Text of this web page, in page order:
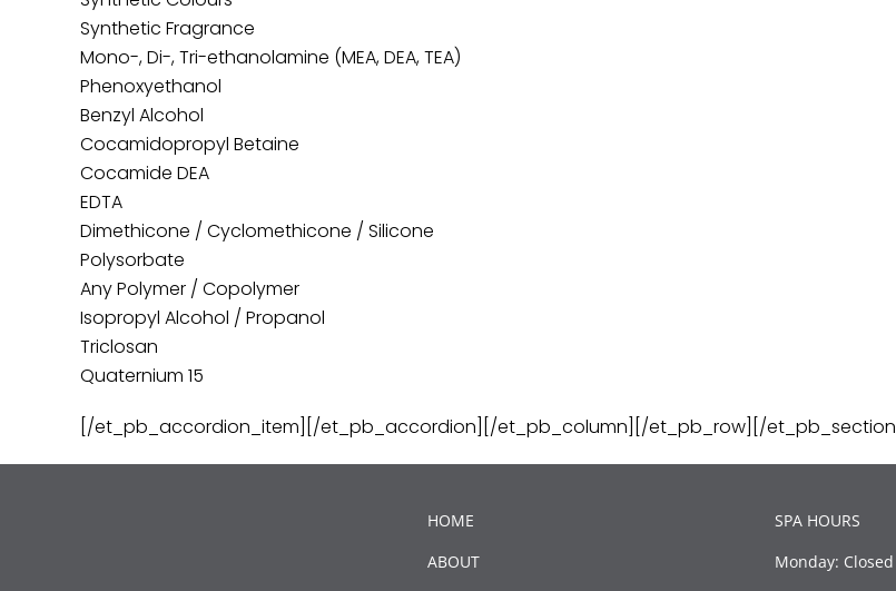
Synthetic Fragrance
Mono-, Di-, Tri-ethanolamine (MEA, DEA, TEA)
Phenoxyethanol
Benzyl Alcohol
Cocamidopropyl Betaine
Cocamide DEA
EDTA
Dimethicone / Cyclomethicone / Silicone
Polysorbate
Any Polymer / Copolymer
Isopropyl Alcohol / Propanol
Triclosan
Quaternium 15
[/et_pb_accordion_item][/et_pb_accordion][/et_pb_column][/et_pb_row][/et_pb_section]
HOME
ABOUT
SPA HOURS
Monday: Closed